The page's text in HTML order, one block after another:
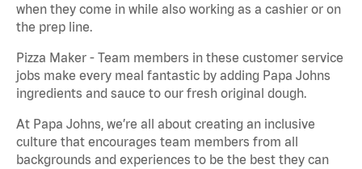
when they come in while also working as a cashier or on
the prep line.
Pizza Maker - Team members in these customer service
jobs make every meal fantastic by adding Papa Johns
ingredients and sauce to our fresh original dough.
At Papa Johns, we’re all about creating an inclusive
culture that encourages team members from all
backgrounds and experiences to be the best they can